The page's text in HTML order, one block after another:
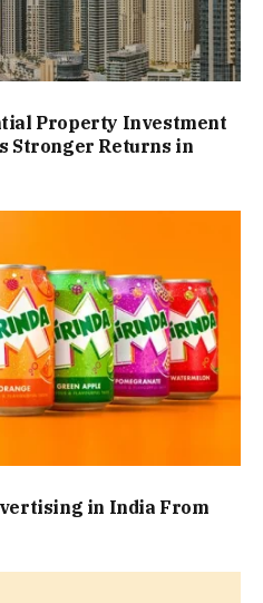
Property Investment
Stronger Returns in
in India From